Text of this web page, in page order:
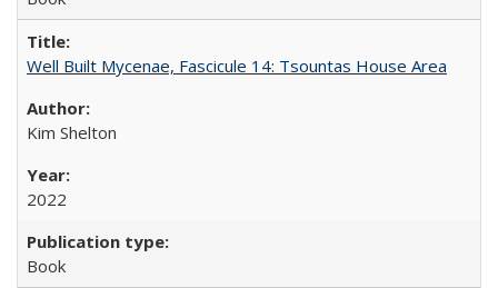
Well Built Mycenae, Fascicule 14: Tsountas House Area
Kim Shelton
2022
Book